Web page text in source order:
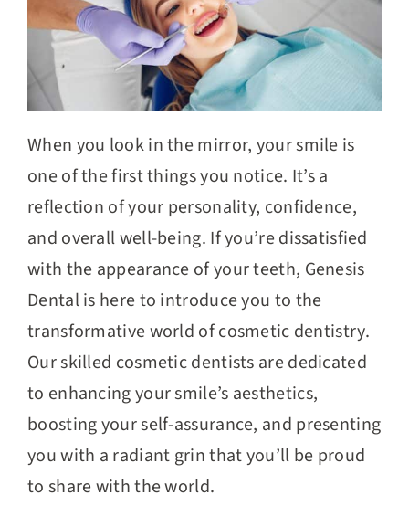
When you look in the mirror, your smile is
one of the first things you notice. It’s a
reflection of your personality, confidence,
and overall well-being. If you’re dissatisfied
with the appearance of your teeth, Genesis
Dental is here to introduce you to the
transformative world of cosmetic dentistry.
Our skilled cosmetic dentists are dedicated
to enhancing your smile’s aesthetics,
boosting your self-assurance, and presenting
you with a radiant grin that you’ll be proud
to share with the world.